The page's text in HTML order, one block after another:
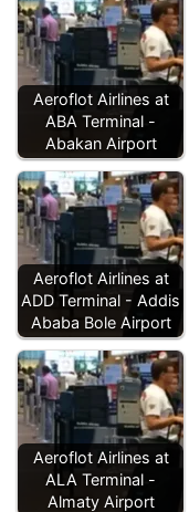
Aeroflot Airlines at
ABA Terminal -
Abakan Airport
Aeroflot Airlines at
ADD Terminal - Addis
Ababa Bole Airport
Aeroflot Airlines at
ALA Terminal -
Almaty Airport